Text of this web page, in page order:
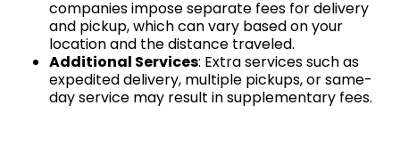
companies impose separate fees for delivery
and pickup, which can vary based on your
location and the distance traveled.
Additional Services: Extra services such as
expedited delivery, multiple pickups, or same-
day service may result in supplementary fees.